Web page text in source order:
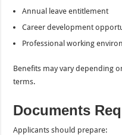
Annual leave entitlement
Career development
Professional working
Benefits may vary depending
terms.
Documents
Applicants should prepare: